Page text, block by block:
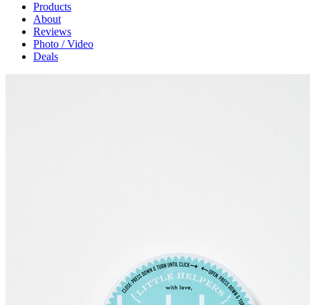
Products
About
Reviews
Photo / Video
Deals